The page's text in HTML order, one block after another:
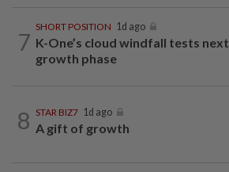
7
SHORT POSITION 1d ago
K-One’s cloud windfall tests next
growth phase
8 STAR BIZ7 1d ago
A gift of growth